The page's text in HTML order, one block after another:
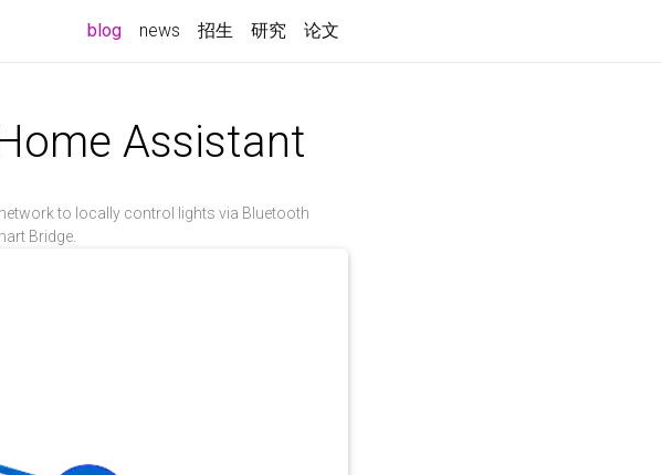
blog news 招生 研究 论文
Assistant
to locally control lights via Bluetooth
Bridge.